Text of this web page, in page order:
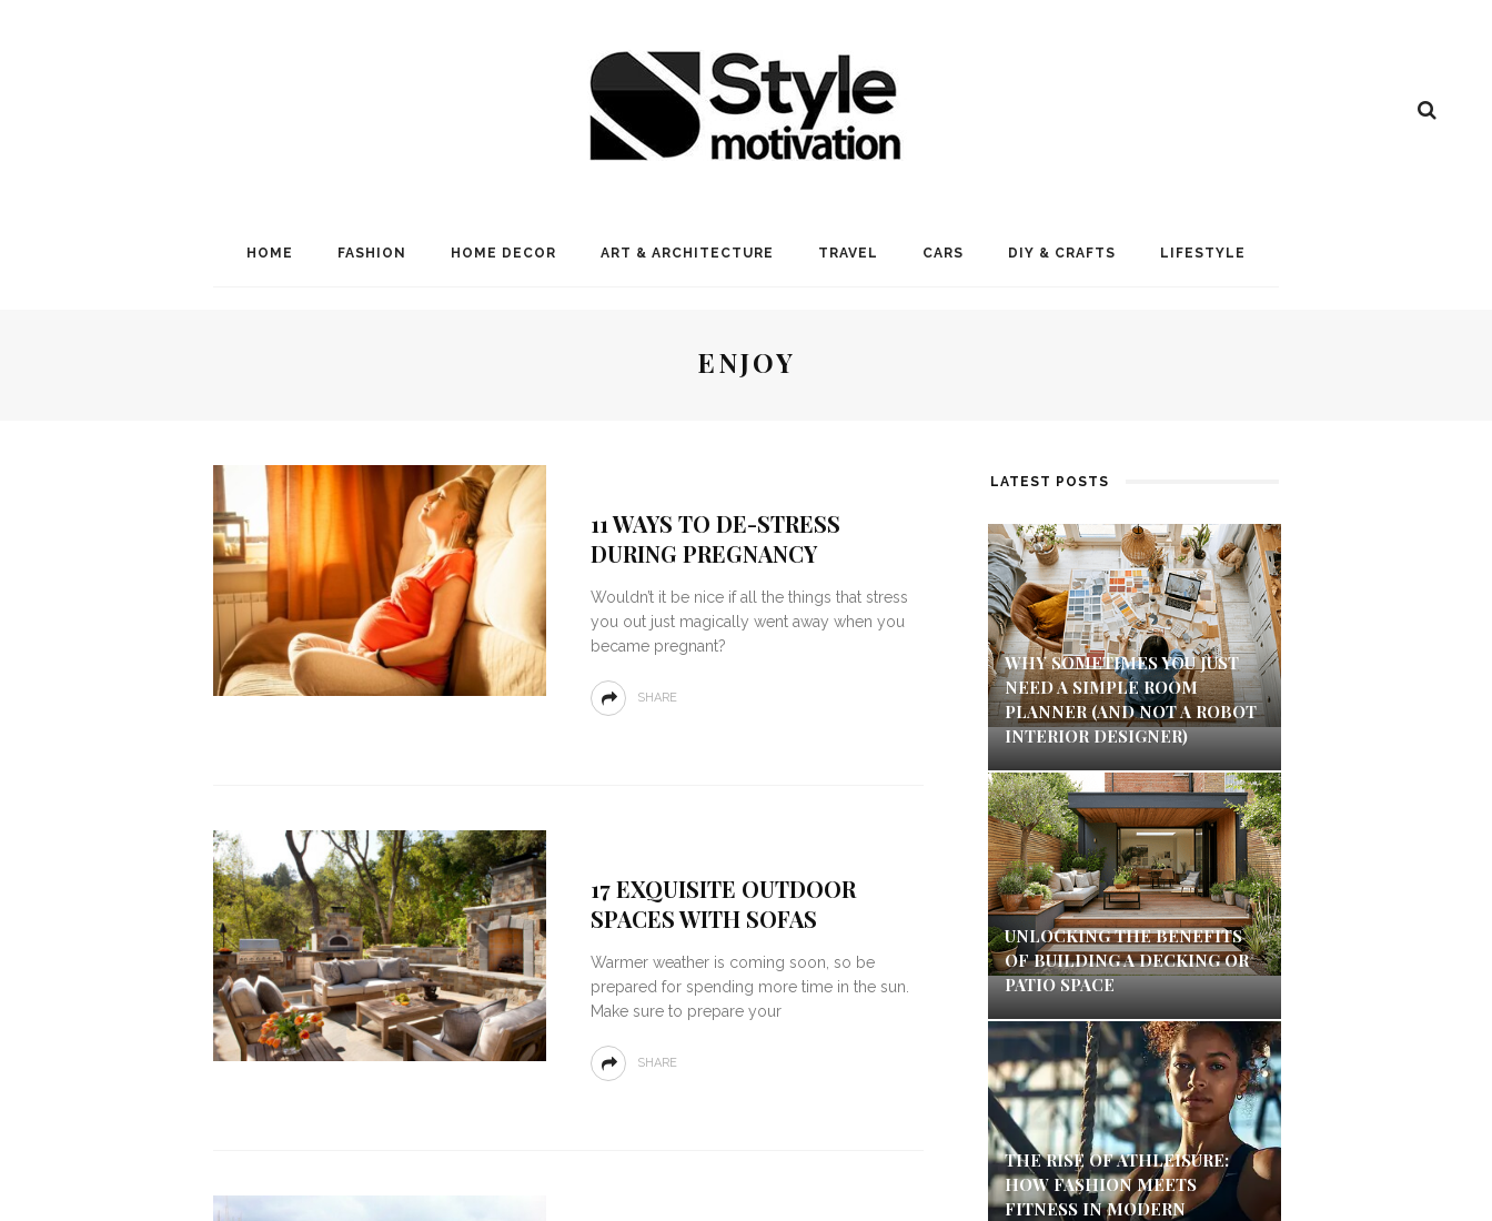
HOME FASHION HOME DECOR ART & ARCHITECTURE TRAVEL CARS DIY & CRAFTS LIFESTYLE
ENJOY
11 WAYS TO DE-STRESS
DURING PREGNANCY
Wouldn’t it be nice if all the things that stress
you out just magically went away when you
became pregnant?
SHARE
17 EXQUISITE OUTDOOR
SPACES WITH SOFAS
Warmer weather is coming soon, so be
prepared for spending more time in the sun.
Make sure to prepare your
SHARE
LATEST POSTS
WHY SOMETIMES YOU JUST
NEED A SIMPLE ROOM
PLANNER (AND NOT A ROBOT
INTERIOR DESIGNER)
UNLOCKING THE BENEFITS
OF BUILDING A DECKING OR
PATIO SPACE
THE RISE OF ATHLEISURE:
HOW FASHION MEETS
FITNESS IN MODERN